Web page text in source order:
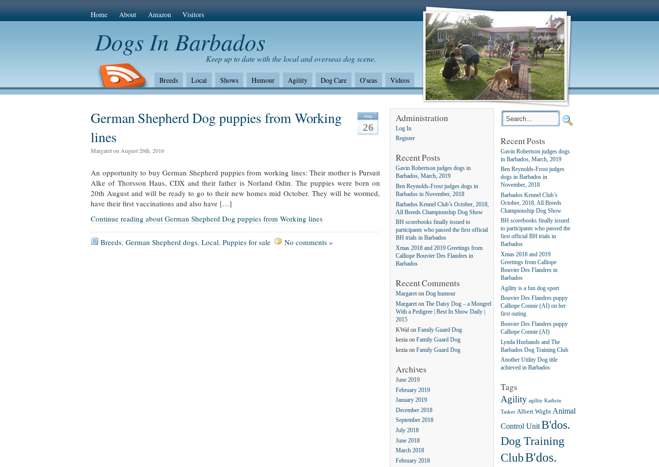
Home About Amazon Visitors
Dogs In Barbados
Keep up to date with the local and overseas dog scene.
Breeds Local Shows Humour Agility Dog Care O'seas
Videos
The Bad
Health Shows/standards Environment
German Shepherd dogs
Aug
26
German Shepherd Dog puppies from Working
lines
Margaret on August 26th, 2016
An opportunity to buy German Shepherd puppies from working lines: Their mother is Pursuit
Alke of Thorsson Haus, CDX and their father is Norland Odin. The puppies were born on
20th August and will be ready to go to their new homes mid October. They will be wormed,
have their first vaccinations and also have […]
Continue reading about German Shepherd Dog puppies from Working lines
Breeds, German Shepherd dogs, Local, Puppies for sale No comments »
Administration
Log In
Register
Recent Posts
Gavin Robertson judges dogs in
Barbados, March, 2019
Ben Reynolds-Frost judges dogs in
Barbados in November, 2018
Barbados Kennel Club’s October, 2018,
All Breeds Championship Dog Show
BH scorebooks finally issued to
participants who passed the first official
BH trials in Barbados
Xmas 2018 and 2019 Greetings from
Calliope Bouvier Des Flandres in
Barbados
Recent Comments
Margareton Dog humour
Margareton The Daisy Dog – a Mongrel
With a Pedigree | Best In Show Daily |
2015
KWal on Family Guard Dog
kezia on Family Guard Dog
kezia on Family Guard Dog
Archives
June 2019
February 2019
January 2019
December 2018
September 2018
July 2018
June 2018
March 2018
February 2018
Recent Posts
Gavin Robertson judges dogs
in Barbados, March, 2019
Ben Reynolds-Frost judges
dogs in Barbados in
November, 2018
Barbados Kennel Club’s
October, 2018, All Breeds
Championship Dog Show
BH scorebooks finally issued
to participants who passed the
first official BH trials in
Barbados
Xmas 2018 and 2019
Greetings from Calliope
Bouvier Des Flandres in
Barbados
Agility is a fun dog sport
Bouvier Des Flandres puppy
Calliope Connie (AI) on her
first outing
Bouvier Des Flandres puppy
Calliope Connie (AI)
Lynda Husbands and The
Barbados Dog Training Club
Another Utility Dog title
achieved in Barbados
Tags
Agility agility Kathrin
Tasker Albert Wight Animal
Control UnitB'dos.
Dog Training
ClubB'dos.